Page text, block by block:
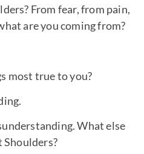
From fear, from pain,
are you coming from?
most true to you?
What else
Shoulders?